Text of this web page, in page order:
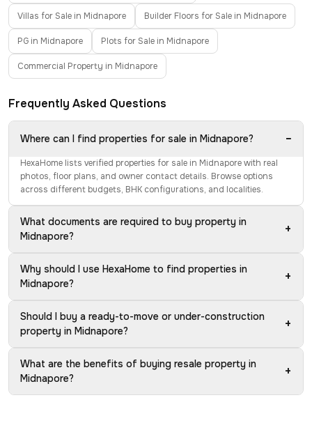
Villas for Sale in Midnapore Builder Floors for Sale in Midnapore
PG in Midnapore Plots for Sale in Midnapore
Commercial Property in Midnapore
Frequently Asked Questions
Where can I find properties for sale in Midnapore? −
HexaHome lists verified properties for sale in Midnapore with real
photos, floor plans, and owner contact details. Browse options
across different budgets, BHK configurations, and localities.
What documents are required to buy property in
Midnapore?
+
Why should I use HexaHome to find properties in
Midnapore?
+
Should I buy a ready-to-move or under-construction
property in Midnapore?
+
What are the benefits of buying resale property in
Midnapore?
+